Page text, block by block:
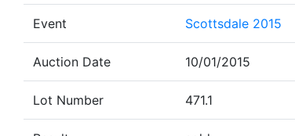
Event Scottsdale 2015
Auction Date 10/01/2015
Lot Number 471.1